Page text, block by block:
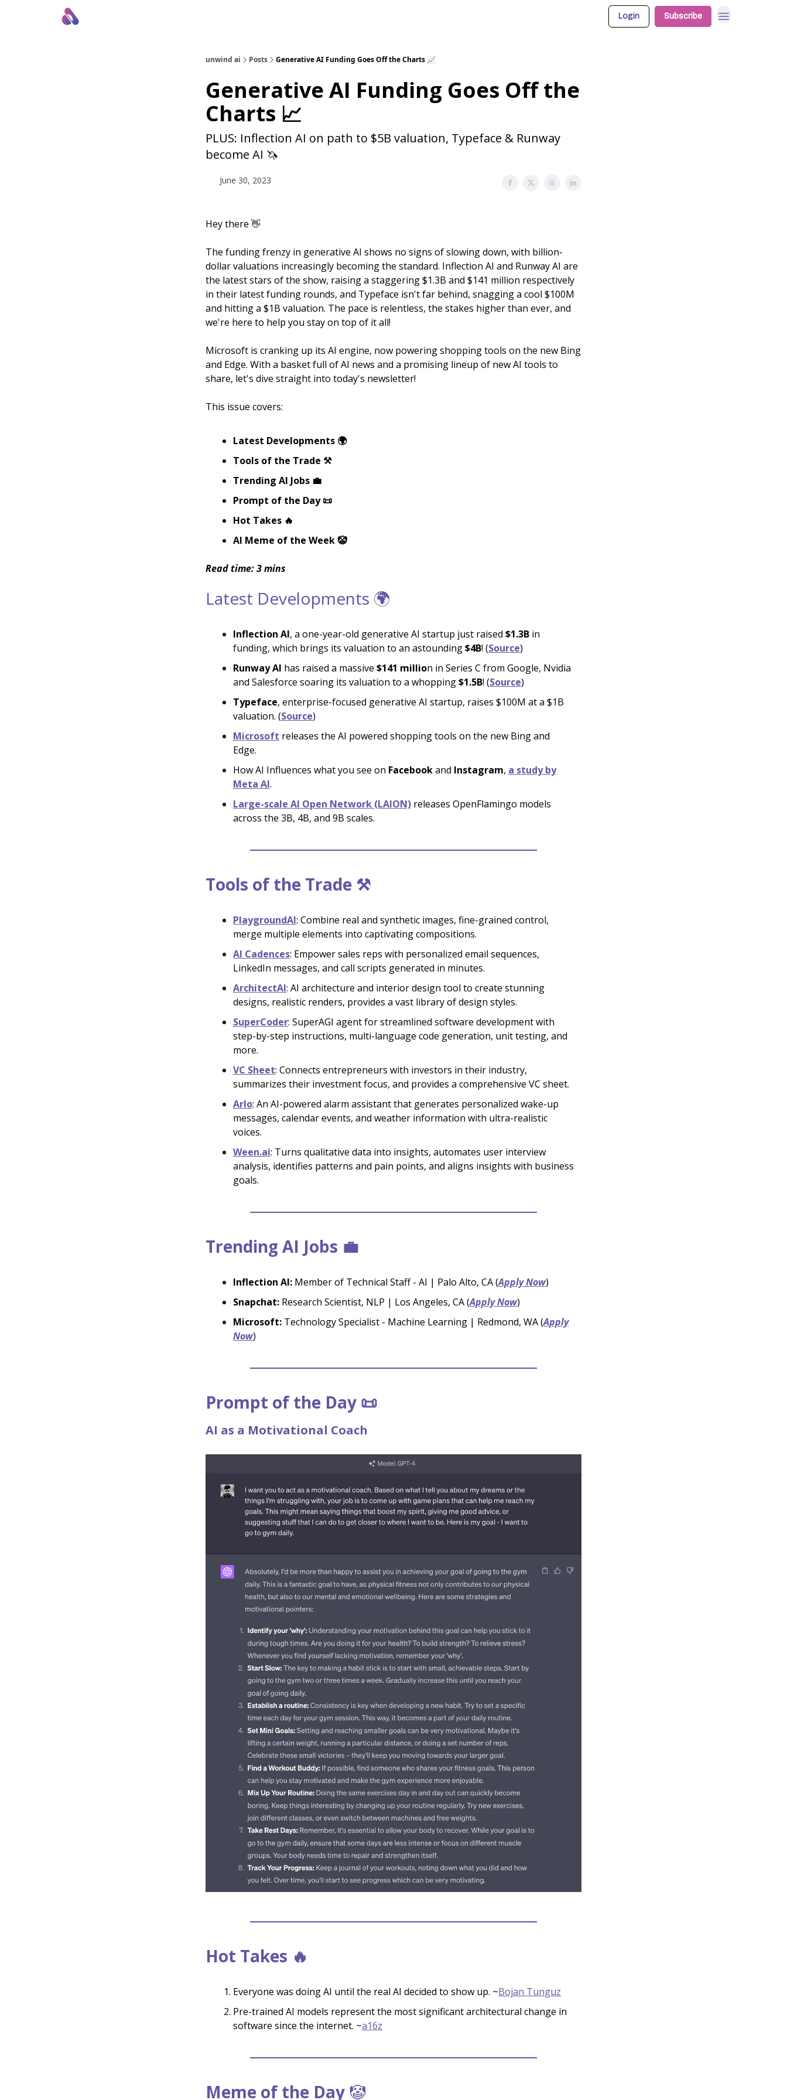
Login Subscribe
unwind ai Posts Generative AI Funding Goes Off the Charts 📈
Generative AI Funding Goes Off the
Charts 📈
PLUS: Inflection AI on path to $5B valuation, Typeface & Runway
become AI 🦄
June 30, 2023
Hey there 👋
The funding frenzy in generative AI shows no signs of slowing down, with billion-
dollar valuations increasingly becoming the standard. Inflection AI and Runway AI are
the latest stars of the show, raising a staggering $1.3B and $141 million respectively
in their latest funding rounds, and Typeface isn't far behind, snagging a cool $100M
and hitting a $1B valuation. The pace is relentless, the stakes higher than ever, and
we're here to help you stay on top of it all!
Microsoft is cranking up its AI engine, now powering shopping tools on the new Bing
and Edge. With a basket full of AI news and a promising lineup of new AI tools to
share, let's dive straight into today's newsletter!
This issue covers:
Latest Developments 🌍
Tools of the Trade ⚒️
Trending AI Jobs 💼
Prompt of the Day 📜
Hot Takes 🔥
AI Meme of the Week 🤡
Read time: 3 mins
Latest Developments 🌍
Inflection AI, a one-year-old generative AI startup just raised $1.3B in
funding, which brings its valuation to an astounding$4B! (Source)
Runway AI has raised a massive $141 million in Series C from Google, Nvidia
and Salesforce soaring its valuation to a whopping$1.5B! (Source)
Typeface, enterprise-focused generative AI startup, raises $100M at a $1B
valuation. (Source)
Microsoft releases the AI powered shopping tools on the new Bing and
Edge.
How AI Influences what you see on Facebookand Instagram, a study by
Meta AI.
Large-scale AI Open Network (LAION) releases OpenFlamingo models
across the 3B, 4B, and 9B scales.
Tools of the Trade ⚒️
PlaygroundAI: Combine real and synthetic images, fine-grained control,
merge multiple elements into captivating compositions.
AI Cadences: Empower sales reps with personalized email sequences,
LinkedIn messages, and call scripts generated in minutes.
ArchitectAI: AI architecture and interior design tool to create stunning
designs, realistic renders, provides a vast library of design styles.
SuperCoder: SuperAGI agent for streamlined software development with
step-by-step instructions, multi-language code generation, unit testing, and
more.
VC Sheet: Connects entrepreneurs with investors in their industry,
summarizes their investment focus, and provides a comprehensive VC sheet.
Arlo: An AI-powered alarm assistant that generates personalized wake-up
messages, calendar events, and weather information with ultra-realistic
voices.
Ween.ai: Turns qualitative data into insights, automates user interview
analysis, identifies patterns and pain points, and aligns insights with business
goals.
Trending AI Jobs 💼
Inflection AI: Member of Technical Staff - AI | Palo Alto, CA (Apply Now)
Snapchat: Research Scientist, NLP | Los Angeles, CA (Apply Now)
Microsoft: Technology Specialist - Machine Learning | Redmond, WA (Apply
Now)
Prompt of the Day 📜
AI as a Motivational Coach
Hot Takes 🔥
Everyone was doing AI until the real AI decided to show up. ~Bojan Tunguz
Pre-trained AI models represent the most significant architectural change in
software since the internet. ~a16z
Meme of the Day 🤡